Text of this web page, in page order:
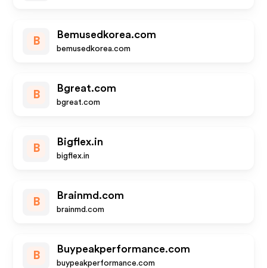
B
Bemusedkorea.com
bemusedkorea.com
B
Bgreat.com
bgreat.com
B
Bigflex.in
bigflex.in
B
Brainmd.com
brainmd.com
B
Buypeakperformance.com
buypeakperformance.com